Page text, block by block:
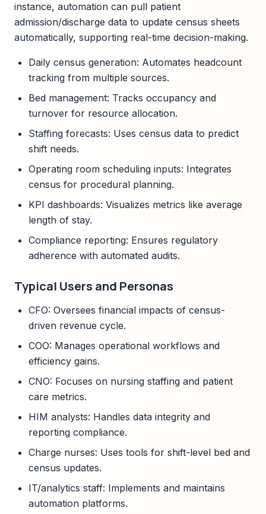
instance, automation can pull patient
admission/discharge data to update census sheets
automatically, supporting real-time decision-making.
Daily census generation: Automates headcount
tracking from multiple sources.
Bed management: Tracks occupancy and
turnover for resource allocation.
Staffing forecasts: Uses census data to predict
shift needs.
Operating room scheduling inputs: Integrates
census for procedural planning.
KPI dashboards: Visualizes metrics like average
length of stay.
Compliance reporting: Ensures regulatory
adherence with automated audits.
Typical Users and Personas
CFO: Oversees financial impacts of census-
driven revenue cycle.
COO: Manages operational workflows and
efficiency gains.
CNO: Focuses on nursing staffing and patient
care metrics.
HIM analysts: Handles data integrity and
reporting compliance.
Charge nurses: Uses tools for shift-level bed and
census updates.
IT/analytics staff: Implements and maintains
automation platforms.